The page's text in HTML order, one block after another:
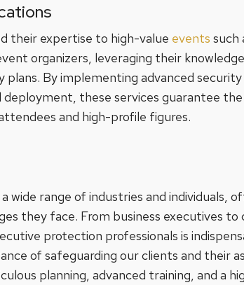
their expertise to high-value events such
organizers, leveraging their
By implementing advanced
deployment, these services guarantee
and high-profile figures.
wide range of industries and individuals,
they face. From business executives
protection professionals is
of safeguarding our clients and their
planning, advanced training, and a